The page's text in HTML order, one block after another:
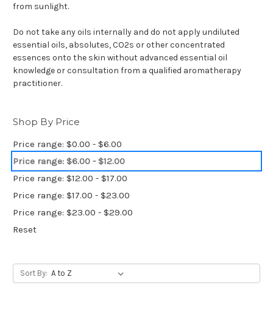
from sunlight.
Do not take any oils internally and do not apply undiluted
essential oils, absolutes, CO2s or other concentrated
essences onto the skin without advanced essential oil
knowledge or consultation from a qualified aromatherapy
practitioner.
Shop By Price
Price range: $0.00 - $6.00
Price range: $6.00 - $12.00
Price range: $12.00 - $17.00
Price range: $17.00 - $23.00
Price range: $23.00 - $29.00
Reset
Sort By: